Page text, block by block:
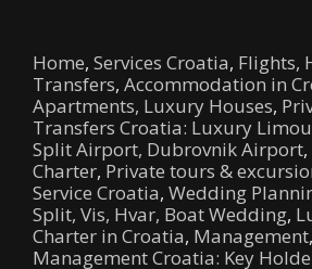
Home, Services Croatia, Flights,
Transfers, Accommodation in
Apartments, Luxury Houses,
Transfers Croatia: Luxury
Split Airport, Dubrovnik Airport,
Charter, Private tours &
Service Croatia, Wedding
Split, Vis, Hvar, Boat Wedding,
Charter in Croatia, Management,
Management Croatia: Key